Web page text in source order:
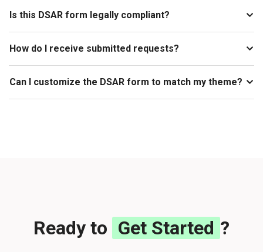
Is this DSAR form legally compliant?
How do I receive submitted requests?
Can I customize the DSAR form to match my theme?
Ready to Get Started ?